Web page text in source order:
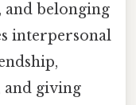
and belonging
interpersonal
and giving